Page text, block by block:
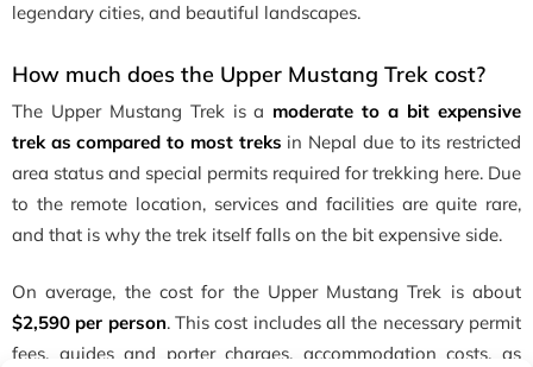
legendary cities, and beautiful landscapes.
How much does the Upper Mustang Trek cost?
The Upper Mustang Trek is a moderate to a bit expensive
trek as compared to most treks in Nepal due to its restricted
area status and special permits required for trekking here. Due
to the remote location, services and facilities are quite rare,
and that is why the trek itself falls on the bit expensive side.
On average, the cost for the Upper Mustang Trek is about
$2,590 per person. This cost includes all the necessary permit
fees, guides and porter charges, accommodation costs, as